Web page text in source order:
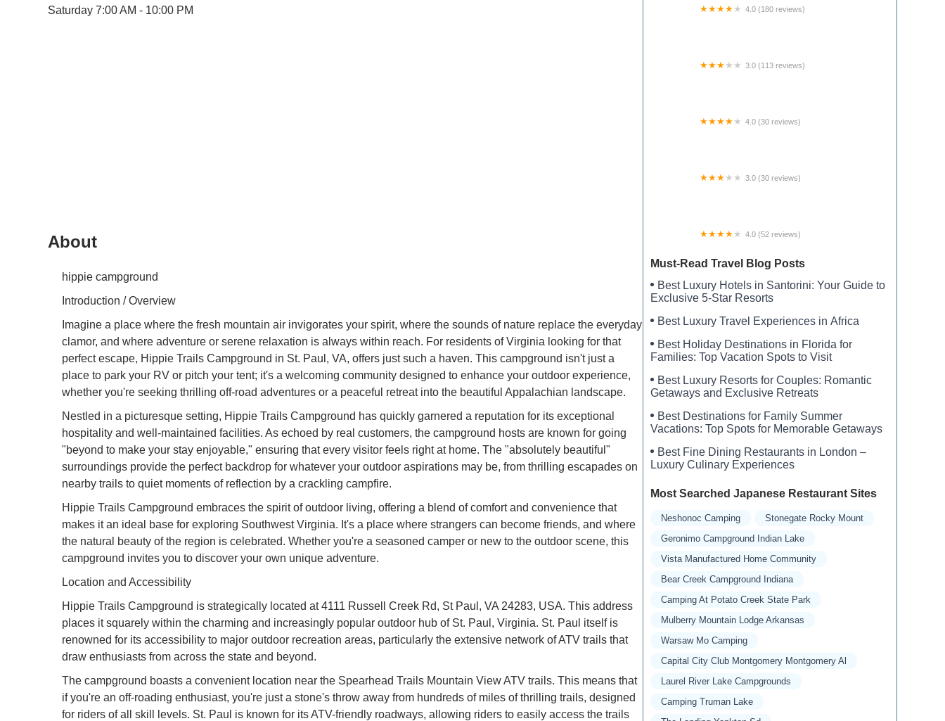
Saturday 7:00 AM - 10:00 PM
About
hippie campground
Introduction / Overview
Imagine a place where the fresh mountain air invigorates your spirit, where the sounds of nature replace the everyday
clamor, and where adventure or serene relaxation is always within reach. For residents of Virginia looking for that
perfect escape, Hippie Trails Campground in St. Paul, VA, offers just such a haven. This campground isn't just a
place to park your RV or pitch your tent; it's a welcoming community designed to enhance your outdoor experience,
whether you're seeking thrilling off-road adventures or a peaceful retreat into the beautiful Appalachian landscape.
Nestled in a picturesque setting, Hippie Trails Campground has quickly garnered a reputation for its exceptional
hospitality and well-maintained facilities. As echoed by real customers, the campground hosts are known for going
"beyond to make your stay enjoyable," ensuring that every visitor feels right at home. The "absolutely beautiful"
surroundings provide the perfect backdrop for whatever your outdoor aspirations may be, from thrilling escapades on
nearby trails to quiet moments of reflection by a crackling campfire.
Hippie Trails Campground embraces the spirit of outdoor living, offering a blend of comfort and convenience that
makes it an ideal base for exploring Southwest Virginia. It's a place where strangers can become friends, and where
the natural beauty of the region is celebrated. Whether you're a seasoned camper or new to the outdoor scene, this
campground invites you to discover your own unique adventure.
Location and Accessibility
Hippie Trails Campground is strategically located at 4111 Russell Creek Rd, St Paul, VA 24283, USA. This address
places it squarely within the charming and increasingly popular outdoor hub of St. Paul, Virginia. St. Paul itself is
renowned for its accessibility to major outdoor recreation areas, particularly the extensive network of ATV trails that
draw enthusiasts from across the state and beyond.
The campground boasts a convenient location near the Spearhead Trails Mountain View ATV trails. This means that
if you're an off-roading enthusiast, you're just a stone's throw away from hundreds of miles of thrilling trails, designed
for riders of all skill levels. St. Paul is known for its ATV-friendly roadways, allowing riders to easily access the trails
4.0 (180 reviews)
3.0 (113 reviews)
4.0 (30 reviews)
3.0 (30 reviews)
4.0 (52 reviews)
Must-Read Travel Blog Posts
Best Luxury Hotels in Santorini: Your Guide to
Exclusive 5-Star Resorts
Best Luxury Travel Experiences in Africa
Best Holiday Destinations in Florida for
Families: Top Vacation Spots to Visit
Best Luxury Resorts for Couples: Romantic
Getaways and Exclusive Retreats
Best Destinations for Family Summer
Vacations: Top Spots for Memorable Getaways
Best Fine Dining Restaurants in London –
Luxury Culinary Experiences
Most Searched Japanese Restaurant Sites
Neshonoc Camping
Stonegate Rocky Mount
Geronimo Campground Indian Lake
Vista Manufactured Home Community
Bear Creek Campground Indiana
Camping At Potato Creek State Park
Mulberry Mountain Lodge Arkansas
Warsaw Mo Camping
Capital City Club Montgomery Montgomery Al
Laurel River Lake Campgrounds
Camping Truman Lake